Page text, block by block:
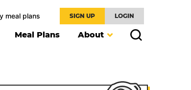
meal plans SIGN UP LOGIN
Meal Plans About